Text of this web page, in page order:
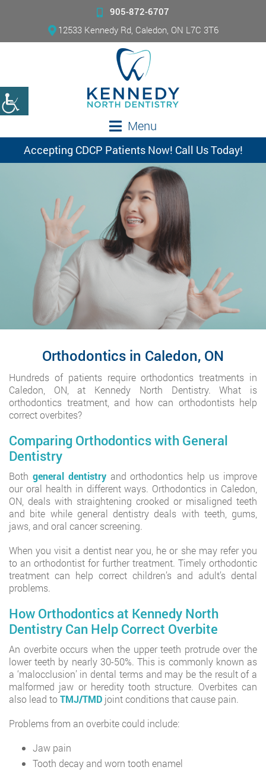
905-872-6707
12533 Kennedy Rd, Caledon, ON L7C 3T6
Menu
Accepting CDCP Patients Now! Call Us Today!
Orthodontics in Caledon, ON
Hundreds of patients require orthodontics treatments in
Caledon, ON, at Kennedy North Dentistry. What is
orthodontics treatment, and how can orthodontists help
correct overbites?
Comparing Orthodontics with General
Dentistry
Both general dentistryand orthodontics help us improve
our oral health in different ways. Orthodontics in Caledon,
ON, deals with straightening crooked or misaligned teeth
and bite while general dentistry deals with teeth, gums,
jaws, and oral cancer screening.
When you visit a dentist near you, he or she may refer you
to an orthodontist for further treatment. Timely orthodontic
treatment can help correct children’s and adult’s dental
problems.
How Orthodontics at Kennedy North
Dentistry Can Help Correct Overbite
An overbite occurs when the upper teeth protrude over the
lower teeth by nearly 30-50%. This is commonly known as
a ‘malocclusion’ in dental terms and may be the result of a
malformed jaw or heredity tooth structure. Overbites can
also lead toTMJ/TMD joint conditions that cause pain.
Problems from an overbite could include:
Jaw pain
Tooth decay and worn tooth enamel